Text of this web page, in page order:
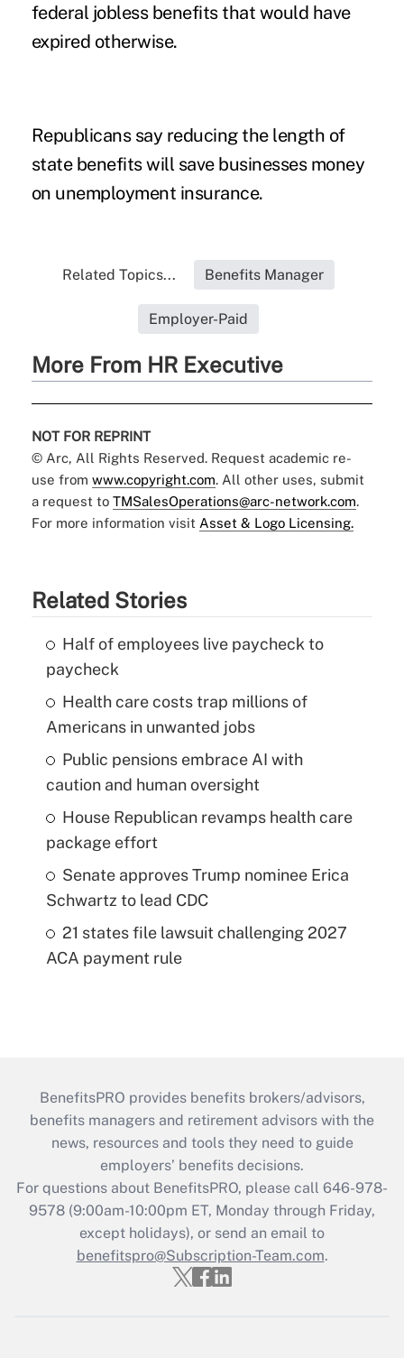
federal jobless benefits that would have
expired otherwise.
Republicans say reducing the length of
state benefits will save businesses money
on unemployment insurance.
Related Topics... Benefits Manager
Employer-Paid
More From HR Executive
NOT FOR REPRINT
© Arc, All Rights Reserved. Request academic re-
use from www.copyright.com. All other uses, submit
a request to TMSalesOperations@arc-network.com.
For more information visit Asset & Logo Licensing.
Related Stories
Half of employees live paycheck to
paycheck
Health care costs trap millions of
Americans in unwanted jobs
Public pensions embrace AI with
caution and human oversight
House Republican revamps health care
package effort
Senate approves Trump nominee Erica
Schwartz to lead CDC
21 states file lawsuit challenging 2027
ACA payment rule
BenefitsPRO provides benefits brokers/advisors,
benefits managers and retirement advisors with the
news, resources and tools they need to guide
employers’ benefits decisions.
For questions about BenefitsPRO, please call 646-978-
9578 (9:00am-10:00pm ET, Monday through Friday,
except holidays), or send an email to
benefitspro@Subscription-Team.com.